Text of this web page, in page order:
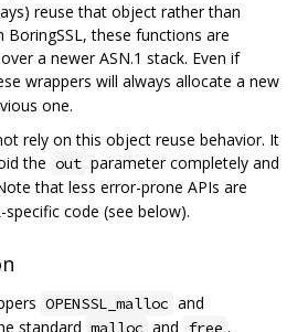
reuse that object rather than
BoringSSL, these functions are
a newer ASN.1 stack. Even if
wrappers will always allocate a new
one.
rely on this object reuse behavior. It
the out parameter completely and
that less error-prone APIs are
code (see below).
OPENSSL_malloc and
standard malloc and free .